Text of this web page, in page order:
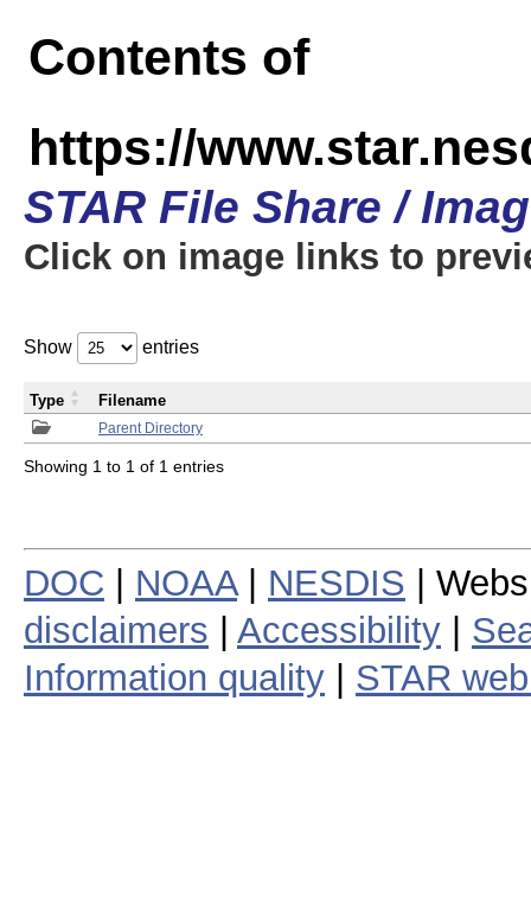
Contents of
https://
STAR File Share /
Click on image links to
Show entries
Parent Directory
Type Filename
Showing 1 to 1 of 1 entries
DOC NOAA| NESDIS |
disclaimers
Accessibility
Information quality
STAR